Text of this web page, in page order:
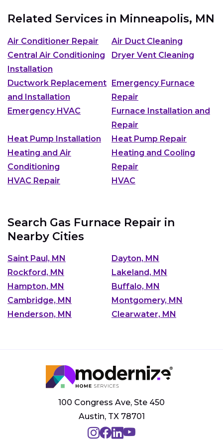
Related Services in Minneapolis, MN
Air Conditioner Repair
Air Duct Cleaning
Central Air Conditioning
Installation
Dryer Vent Cleaning
Ductwork Replacement
and Installation
Emergency Furnace
Repair
Emergency HVAC
Furnace Installation and
Repair
Heat Pump Installation
Heat Pump Repair
Heating and Air
Conditioning
Heating and Cooling
Repair
HVAC Repair
HVAC
Search Gas Furnace Repair in
Nearby Cities
Saint Paul, MN
Dayton, MN
Rockford, MN
Lakeland, MN
Hampton, MN
Buffalo, MN
Cambridge, MN
Montgomery, MN
Henderson, MN
Clearwater, MN
100 Congress Ave, Ste 450
Austin, TX 78701